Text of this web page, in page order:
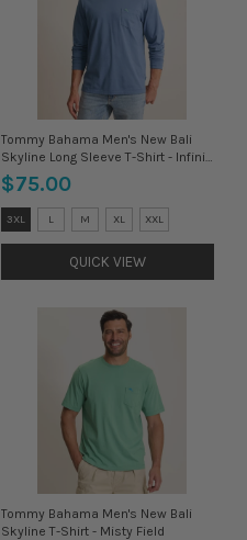
Tommy Bahama Men's New Bali
Skyline Long Sleeve T-Shirt - Infinity
Sky
$75.00
Size:
3XL
selected
3XL L M XL XXL
QUICK VIEW
Tommy Bahama Men's New Bali
Skyline T-Shirt - Misty Field